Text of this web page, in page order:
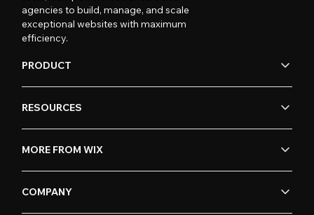
agencies to build, manage, and scale
exceptional websites with maximum
efficiency.
PRODUCT
RESOURCES
MORE FROM WIX
COMPANY